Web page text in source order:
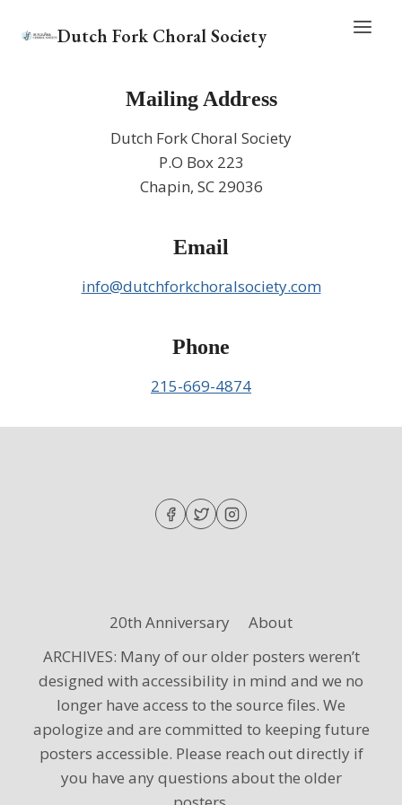
Dutch Fork Choral Society
Mailing Address
Dutch Fork Choral Society
P.O Box 223
Chapin, SC 29036
Email
info@dutchforkchoralsociety.com
Phone
215-669-4874
20th Anniversary
About
ARCHIVES: Many of our older posters weren’t
designed with accessibility in mind and we no
longer have access to the source files. We
apologize and are committed to keeping future
posters accessible. Please reach out directly if
you have any questions about the older